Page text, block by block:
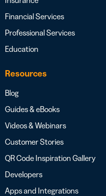
Financial Services
Professional Services
Education
Resources
Blog
Guides & eBooks
Videos & Webinars
Customer Stories
QR Code Inspiration Gallery
Developers
Apps and Integrations